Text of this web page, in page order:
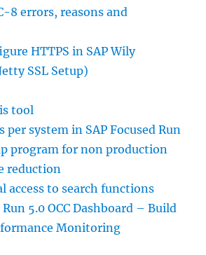
8 errors, reasons and
HTTPS in SAP Wily
SSL Setup)
tool
per system in SAP Focused Run
program for non production
reduction
access to search functions
Run 5.0 OCC Dashboard – Build
Monitoring